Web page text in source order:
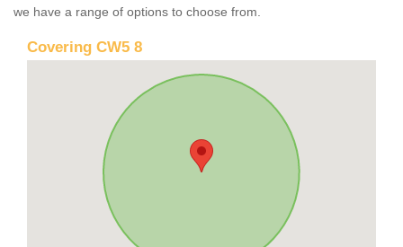
we have a range of options to choose from.
Covering CW5 8